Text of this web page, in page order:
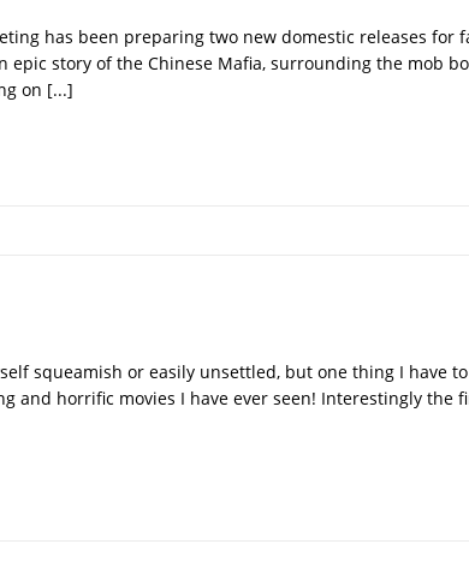
has been preparing two new domestic releases for
epic story of the Chinese Mafia, surrounding the mob
on [...]
squeamish or easily unsettled, but one thing I have
and horrific movies I have ever seen! Interestingly the